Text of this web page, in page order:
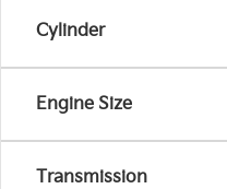
Cylinder
Engine Size
Transmission